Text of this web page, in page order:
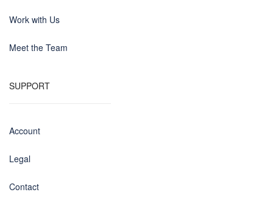
Work with Us
Meet the Team
SUPPORT
Account
Legal
Contact